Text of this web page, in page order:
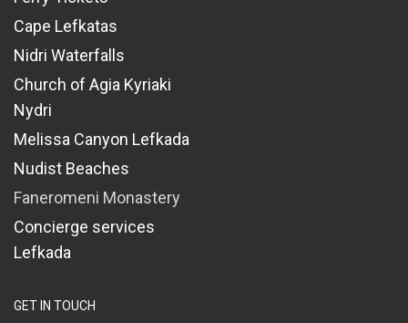
Cape Lefkatas
Nidri Waterfalls
Church of Agia Kyriaki
Nydri
Melissa Canyon Lefkada
Nudist Beaches
Faneromeni Monastery
Concierge services
Lefkada
GET IN TOUCH